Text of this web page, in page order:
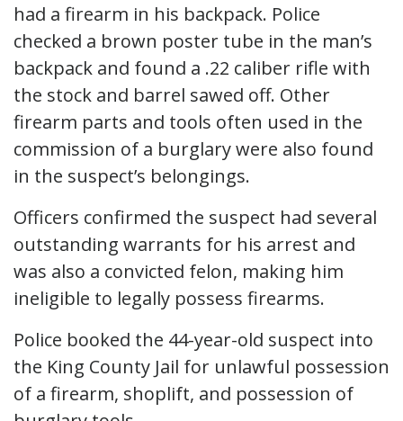
had a firearm in his backpack. Police
checked a brown poster tube in the man’s
backpack and found a .22 caliber rifle with
the stock and barrel sawed off. Other
firearm parts and tools often used in the
commission of a burglary were also found
in the suspect’s belongings.
Officers confirmed the suspect had several
outstanding warrants for his arrest and
was also a convicted felon, making him
ineligible to legally possess firearms.
Police booked the 44-year-old suspect into
the King County Jail for unlawful possession
of a firearm, shoplift, and possession of